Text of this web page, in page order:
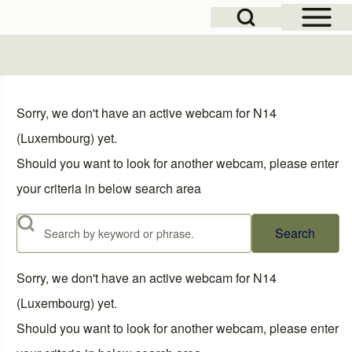
Open Sidebar
Open Search Block
Sorry, we don't have an active webcam for N14
(Luxembourg) yet.
Should you want to look for another webcam, please enter
your criteria in below search area
Search
Sorry, we don't have an active webcam for N14
(Luxembourg) yet.
Should you want to look for another webcam, please enter